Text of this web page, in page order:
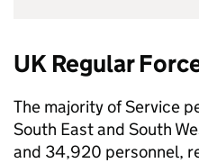
UK Regular
The majority of Service
South East and South
and 34,920 personnel,